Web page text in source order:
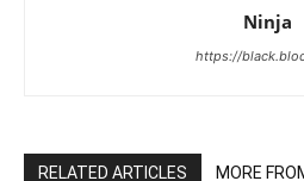
Ninja
https://
RELATED ARTICLES MORE